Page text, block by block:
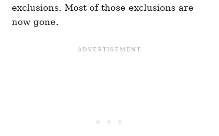
exclusions. Most of those exclusions are
now gone.